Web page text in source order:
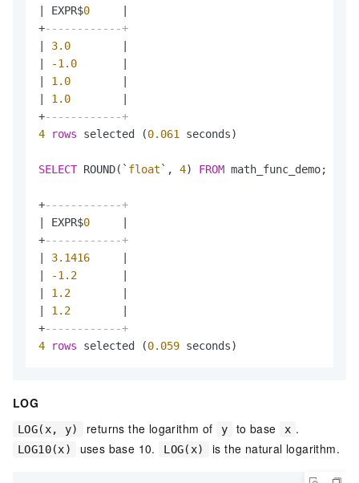
EXPR$0
+------------+
3.0
-1.0
1.0
1.0
+------------+
4
rows selected (0.061 seconds)
SELECT ROUND(` float `, 4) FROM math_func_demo;
+------------+
EXPR$0
+------------+
3.1416
-1.2
1.2
1.2
+------------+
4
rows selected (0.059 seconds)
LOG
LOG(x, y) returns the logarithm of y to base x .
LOG10(x) uses base 10. LOG(x) is the natural logarithm.